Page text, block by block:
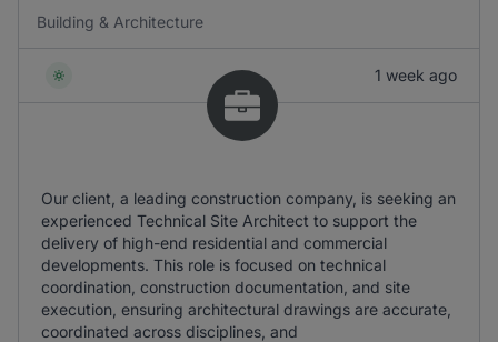
Building & Architecture
1 week ago
Our client, a leading construction company, is seeking an
experienced Technical Site Architect to support the
delivery of high-end residential and commercial
developments. This role is focused on technical
coordination, construction documentation, and site
execution, ensuring architectural drawings are accurate,
coordinated across disciplines, and